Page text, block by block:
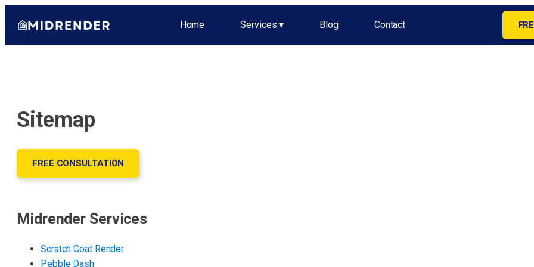
Home Services ▾ Blog Contact
Sitemap
FREE CONSULTATION
Midrender Services
Scratch Coat Render
Pebble Dash